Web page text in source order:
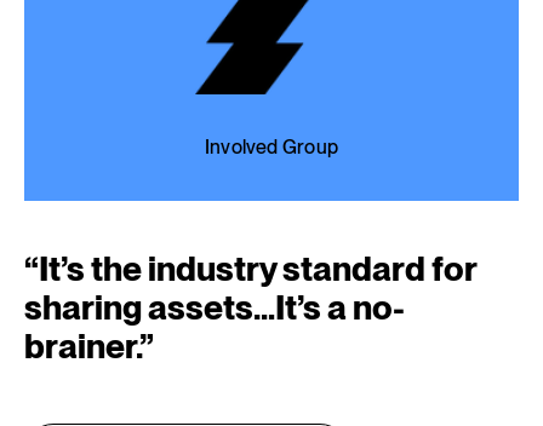
Involved Group
“It’s the industry standard for
sharing assets…It’s a no-
brainer.”